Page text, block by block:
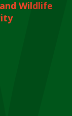
Wildlife